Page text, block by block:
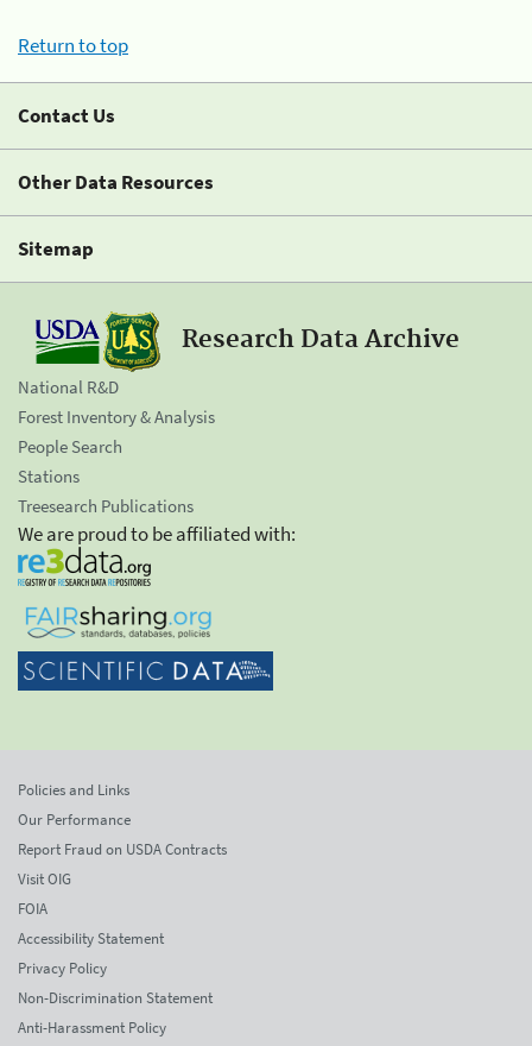
Return to top
Contact Us
Other Data Resources
Sitemap
Research Data Archive
National R&D
Forest Inventory & Analysis
People Search
Stations
Treesearch Publications
We are proud to be affiliated with:
Policies and Links
Our Performance
Report Fraud on USDA Contracts
Visit OIG
FOIA
Accessibility Statement
Privacy Policy
Non-Discrimination Statement
Anti-Harassment Policy